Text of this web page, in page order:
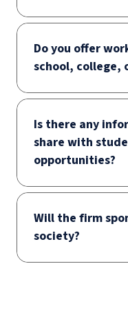
Do you offer
school, college,
Is there any
share with
opportunities?
Will the firm
society?